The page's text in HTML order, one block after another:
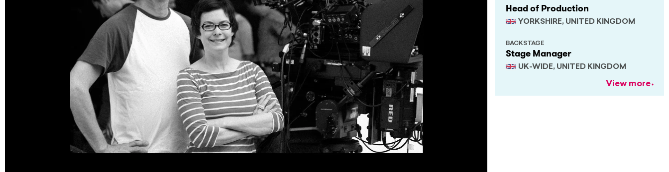
Head of Production
YORKSHIRE, UNITED KINGDOM
Stage Manager
UK-WIDE, UNITED KINGDOM
BACKSTAGE
View more